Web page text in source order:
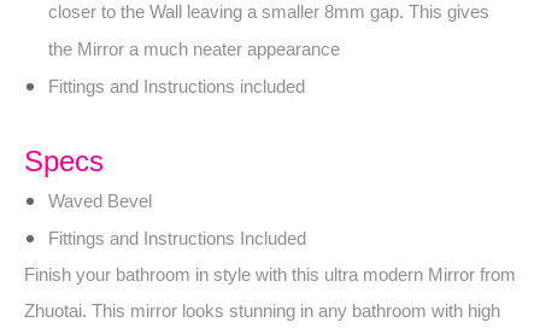
closer to the Wall leaving a smaller 8mm gap. This gives
the Mirror a much neater appearance
Fittings and Instructions included
Specs
Waved Bevel
Fittings and Instructions Included
Finish your bathroom in style with this ultra modern Mirror from
Zhuotai. This mirror looks stunning in any bathroom with high